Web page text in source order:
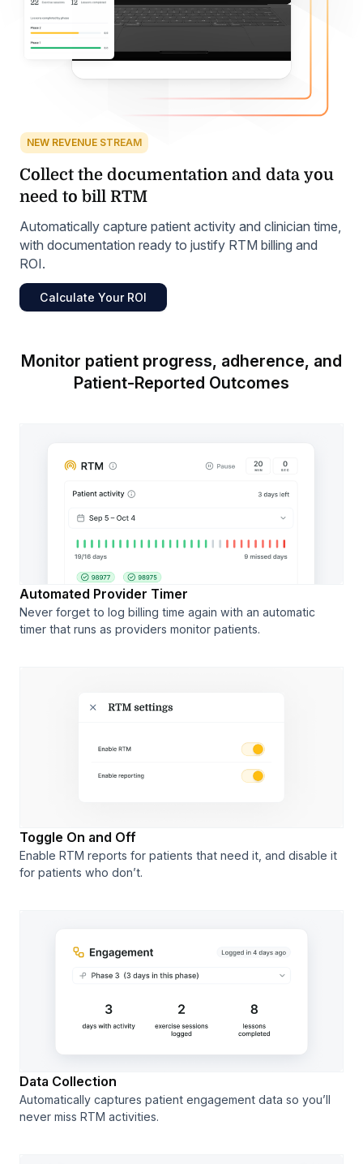
NEW REVENUE STREAM
Collect the documentation and data you
need to bill RTM
Automatically capture patient activity and clinician time,
with documentation ready to justify RTM billing and
ROI.
Calculate Your ROI
Monitor patient progress, adherence, and
Patient-Reported Outcomes
Automated Provider Timer
Never forget to log billing time again with an automatic
timer that runs as providers monitor patients.
Toggle On and Off
Enable RTM reports for patients that need it, and disable it
for patients who don’t.
Data Collection
Automatically captures patient engagement data so you’ll
never miss RTM activities.